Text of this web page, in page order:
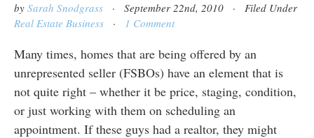
by Sarah Snodgrass· September 22nd, 2010 · Filed Under
Real Estate Business· 1 Comment
Many times, homes that are being offered by an
unrepresented seller (FSBOs) have an element that is
not quite right – whether it be price, staging, condition,
or just working with them on scheduling an
appointment. If these guys had a realtor, they might